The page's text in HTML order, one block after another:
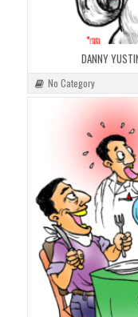
DANNY
No Category